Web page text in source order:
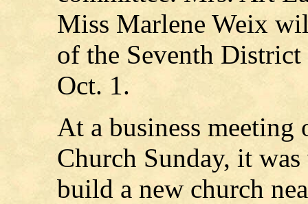
Miss Marlene Weix
of the Seventh District
Oct. 1.
At a business
Church Sunday, it
build a new church